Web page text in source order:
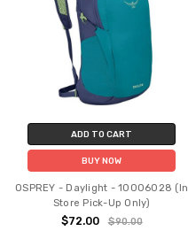
ADD TO CART
BUY NOW
OSPREY - Daylight - 10006028 (In
Store Pick-Up Only)
$72.00 $90.00